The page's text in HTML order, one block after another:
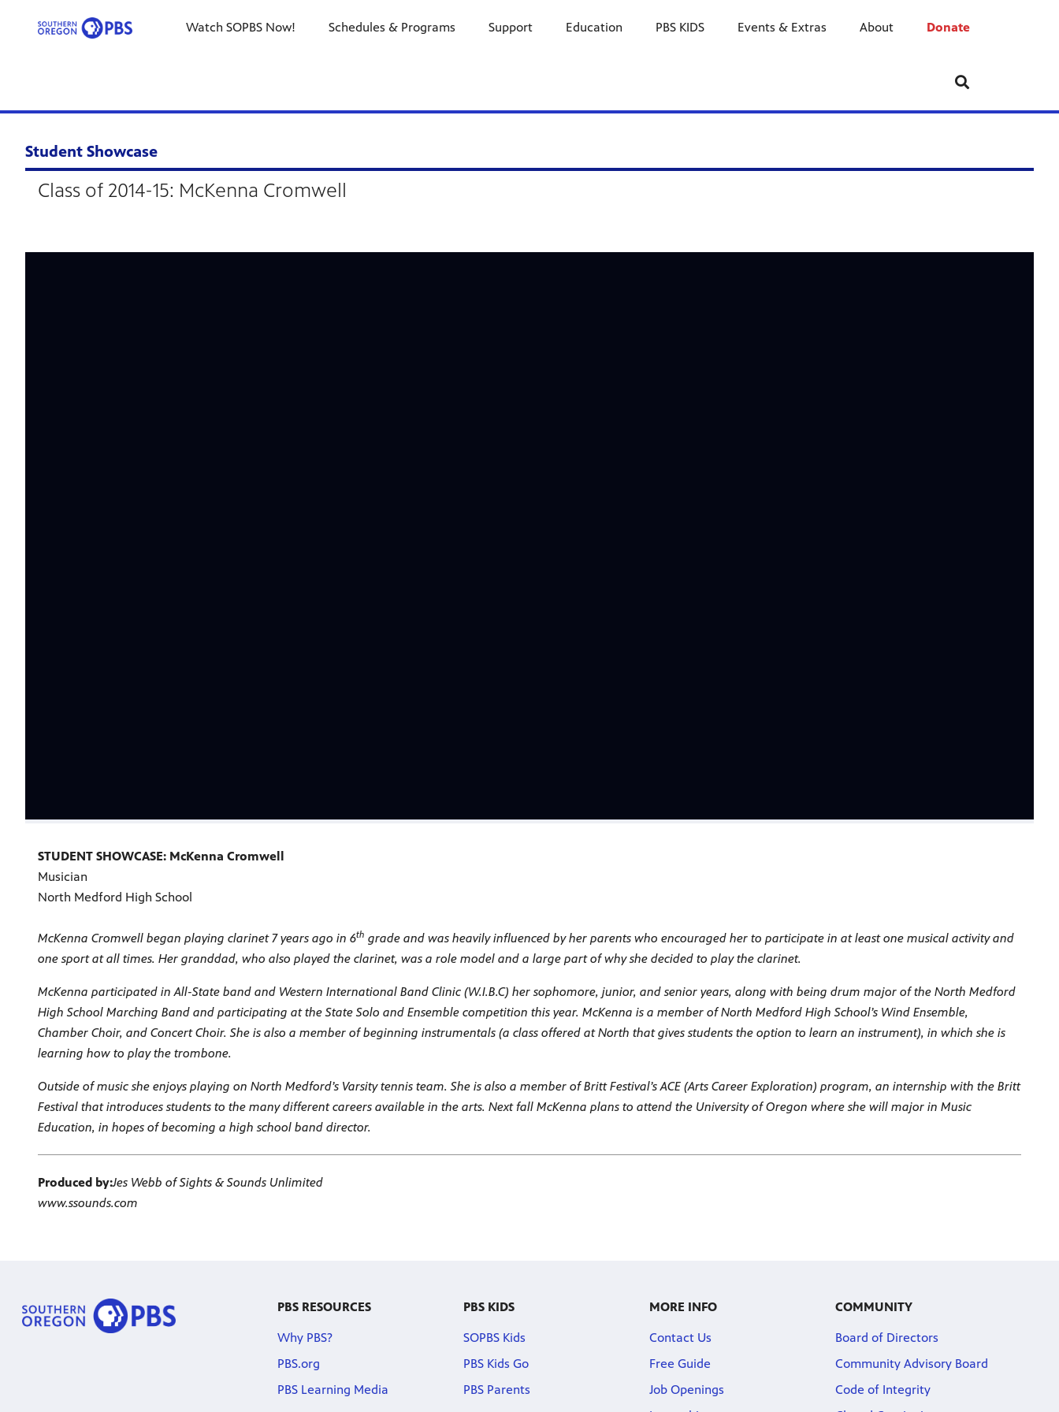
Watch SOPBS Now! Schedules & Programs Support Education PBS KIDS Events & Extras About Donate
Student Showcase
Class of 2014-15: McKenna Cromwell
STUDENT SHOWCASE: McKenna Cromwell
Musician
North Medford High School
McKenna Cromwell began playing clarinet 7 years ago in 6th grade and was heavily influenced by her parents who encouraged her to participate in at least one musical activity and
one sport at all times. Her granddad, who also played the clarinet, was a role model and a large part of why she decided to play the clarinet.
McKenna participated in All-State band and Western International Band Clinic (W.I.B.C) her sophomore, junior, and senior years, along with being drum major of the North Medford
High School Marching Band and participating at the State Solo and Ensemble competition this year. McKenna is a member of North Medford High School’s Wind Ensemble,
Chamber Choir, and Concert Choir. She is also a member of beginning instrumentals (a class offered at North that gives students the option to learn an instrument), in which she is
learning how to play the trombone.
Outside of music she enjoys playing on North Medford’s Varsity tennis team. She is also a member of Britt Festival’s ACE (Arts Career Exploration) program, an internship with the Britt
Festival that introduces students to the many different careers available in the arts. Next fall McKenna plans to attend the University of Oregon where she will major in Music
Education, in hopes of becoming a high school band director.
Produced by:Jes Webb of Sights & Sounds Unlimited
www.ssounds.com
PBS RESOURCES
Why PBS?
PBS.org
PBS Learning Media
PBS KIDS
SOPBS Kids
PBS Kids Go
PBS Parents
MORE INFO
Contact Us
Free Guide
Job Openings
COMMUNITY
Board of Directors
Community Advisory Board
Code of Integrity